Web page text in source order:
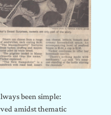
been simple:
amidst thematic